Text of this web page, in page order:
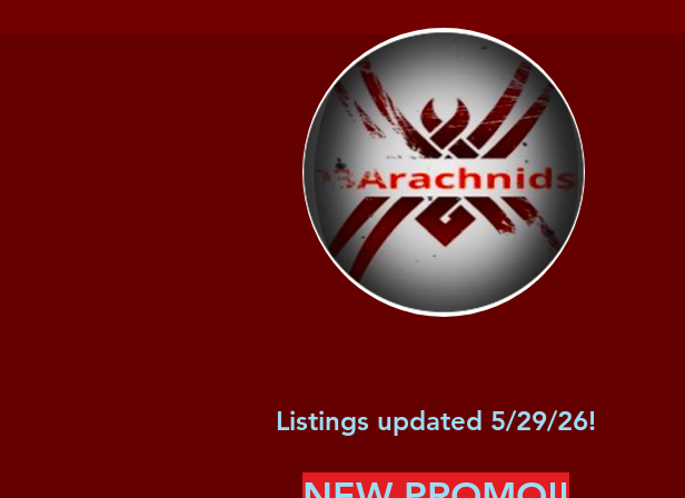
Listings updated 5/29/26!